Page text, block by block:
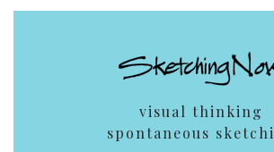
visual thinking
spontaneous